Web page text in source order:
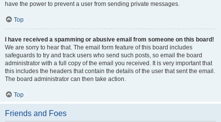
have the power to prevent a user from sending private messages.
Top
I have received a spamming or abusive email from someone on this board!
We are sorry to hear that. The email form feature of this board includes
safeguards to try and track users who send such posts, so email the board
administrator with a full copy of the email you received. It is very important that
this includes the headers that contain the details of the user that sent the email.
The board administrator can then take action.
Top
Friends and Foes